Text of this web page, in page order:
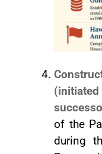
of the
during